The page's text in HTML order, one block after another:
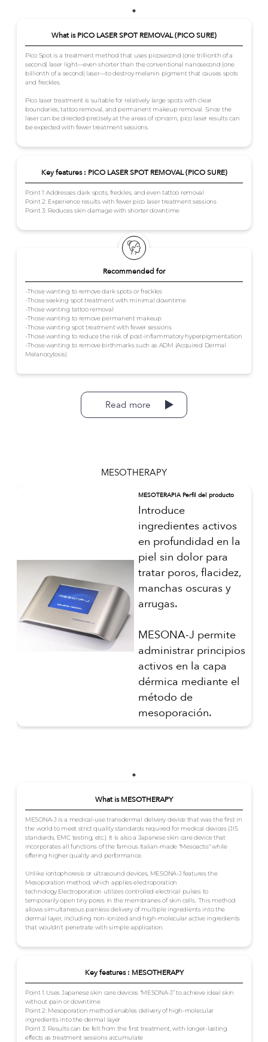
Recommended for
-Those wanting to remove dark spots or freckles
-Those seeking spot treatment with minimal downtime
-Those wanting tattoo removal
-Those wanting to remove permanent makeup
-Those wanting spot treatment with fewer sessions
-Those wanting to reduce the risk of post-inflammatory hyperpigmentation
-Those wanting to remove birthmarks such as ADM (Acquired Dermal
Melanocytosis)
What is PICO LASER SPOT REMOVAL (PICO SURE)
Pico Spot is a treatment method that uses picosecond (one trillionth of a
second) laser light—even shorter than the conventional nanosecond (one
billionth of a second) laser—to destroy melanin pigment that causes spots
and freckles.
Pico laser treatment is suitable for relatively large spots with clear
boundaries, tattoo removal, and permanent makeup removal. Since the
laser can be directed precisely at the areas of concern, pico laser results can
be expected with fewer treatment sessions.
Key features : PICO LASER SPOT REMOVAL (PICO SURE)
Point 1: Addresses dark spots, freckles, and even tattoo removal
Point 2: Experience results with fewer pico laser treatment sessions
Point 3: Reduces skin damage with shorter downtime
Read more
MESOTHERAPY
MESOTERAPIA Perfil del producto
Introduce
ingredientes activos
en profundidad en la
piel sin dolor para
tratar poros, flacidez,
manchas oscuras y
arrugas.
MESONA-J permite
administrar principios
activos en la capa
dérmica mediante el
método de
mesoporación.
What is MESOTHERAPY
MESONA-J is a medical-use transdermal delivery device that was the first in
the world to meet strict quality standards required for medical devices (JIS
standards, EMC testing, etc.). It is also a Japanese skin care device that
incorporates all functions of the famous Italian-made "Mesoactis" while
offering higher quality and performance.
Unlike iontophoresis or ultrasound devices, MESONA-J features the
Mesoporation method, which applies electroporation
technology.Electroporation utilizes controlled electrical pulses to
temporarily open tiny pores in the membranes of skin cells.. This method
allows simultaneous painless delivery of multiple ingredients into the
dermal layer, including non-ionized and high-molecular active ingredients
that wouldn't penetrate with simple application.
Key features : MESOTHERAPY
Point 1: Uses Japanese skin care devices “MESONA-J” to achieve ideal skin
without pain or downtime
Point 2: Mesoporation method enables delivery of high-molecular
ingredients into the dermal layer
Point 3: Results can be felt from the first treatment, with longer-lasting
effects as treatment sessions accumulate